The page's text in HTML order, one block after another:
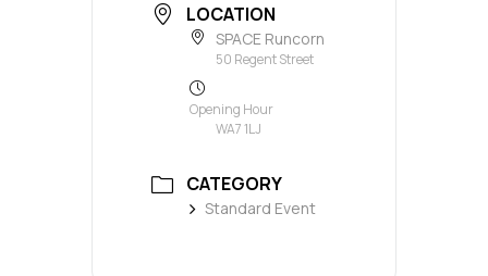
LOCATION
SPACE Runcorn
50 Regent Street
Opening Hour
WA7 1LJ
CATEGORY
Standard Event